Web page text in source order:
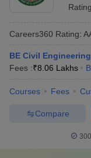
Careers360 Rating:
BE Civil Engineering
Fees :₹8.06 Lakhs
Courses Fees
Compare